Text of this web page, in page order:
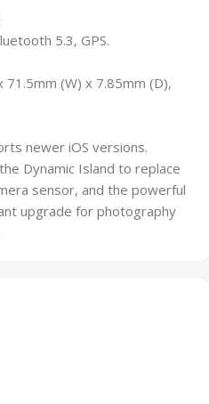
5.3, GPS.
71.5mm (W) x 7.85mm (D),
newer iOS versions.
Dynamic Island to replace
sensor, and the powerful
upgrade for photography